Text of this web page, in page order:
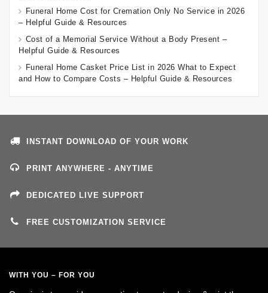
Funeral Home Cost for Cremation Only No Service in 2026
– Helpful Guide & Resources
Cost of a Memorial Service Without a Body Present –
Helpful Guide & Resources
Funeral Home Casket Price List in 2026 What to Expect
and How to Compare Costs – Helpful Guide & Resources
INSTANT DOWNLOAD OF YOUR WORK
PRINT ANYWHERE - ANYTIME
DEDICATED LIVE SUPPORT
FREE CUSTOMIZATION SERVICE
WITH YOU – FOR YOU